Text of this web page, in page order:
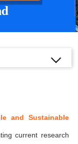
and Sustainable
current research